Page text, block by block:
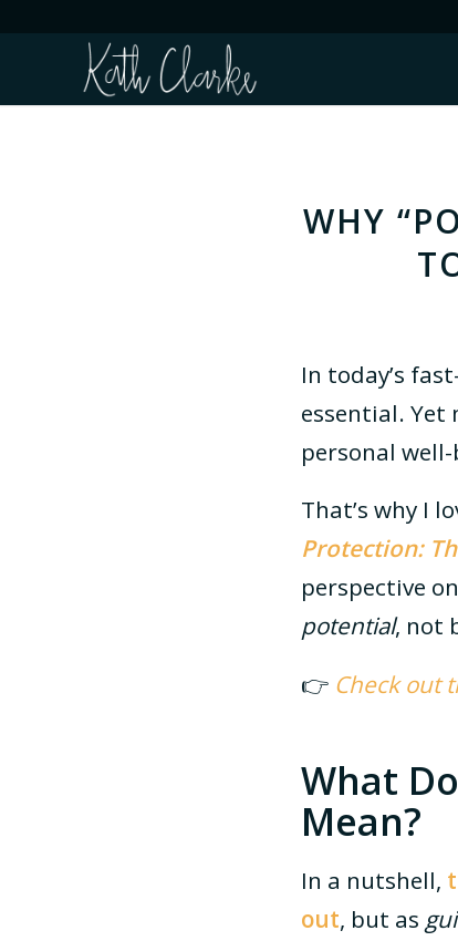
WHY
In today’s
essential. Yet
personal
That’s why I
Protection:
perspective
potential, not
👉 Check out
What
Mean?
In a nutshell,
out, but as